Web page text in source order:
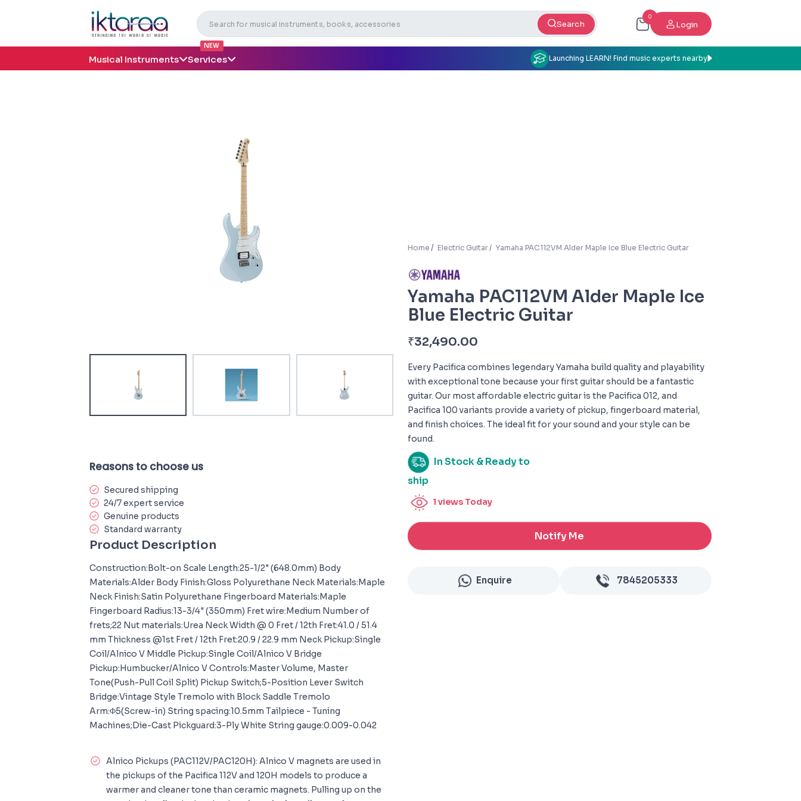
Search
0
Login
Musical Instruments
NEW
Services Launching LEARN! Find music experts nearby
Home Electric Guitar Yamaha PAC112VM Alder Maple Ice Blue Electric Guitar
Yamaha PAC112VM Alder Maple Ice
Blue Electric Guitar
₹32,490.00
Every Pacifica combines legendary Yamaha build quality and playability
with exceptional tone because your first guitar should be a fantastic
guitar. Our most affordable electric guitar is the Pacifica 012, and
Pacifica 100 variants provide a variety of pickup, fingerboard material,
and finish choices. The ideal fit for your sound and your style can be
found.
In Stock & Ready to
ship
1 views Today
Notify Me
Enquire 7845205333
Reasons to choose us
Secured shipping
24/7 expert service
Genuine products
Standard warranty
Product Description
Construction:Bolt-on Scale Length:25-1/2" (648.0mm) Body
Materials:Alder Body Finish:Gloss Polyurethane Neck Materials:Maple
Neck Finish:Satin Polyurethane Fingerboard Materials:Maple
Fingerboard Radius:13-3/4" (350mm) Fret wire:Medium Number of
frets;22 Nut materials:Urea Neck Width @ 0 Fret / 12th Fret:41.0 / 51.4
mm Thickness @1st Fret / 12th Fret:20.9 / 22.9 mm Neck Pickup:Single
Coil/Alnico V Middle Pickup:Single Coil/Alnico V Bridge
Pickup:Humbucker/Alnico V Controls:Master Volume, Master
Tone(Push-Pull Coil Split) Pickup Switch;5-Position Lever Switch
Bridge:Vintage Style Tremolo with Block Saddle Tremolo
Arm:Φ5(Screw-in) String spacing:10.5mm Tailpiece - Tuning
Machines;Die-Cast Pickguard:3-Ply White String gauge:0.009-0.042
Alnico Pickups (PAC112V/PAC120H): Alnico V magnets are used in
the pickups of the Pacifica 112V and 120H models to produce a
warmer and cleaner tone than ceramic magnets. Pulling up on the